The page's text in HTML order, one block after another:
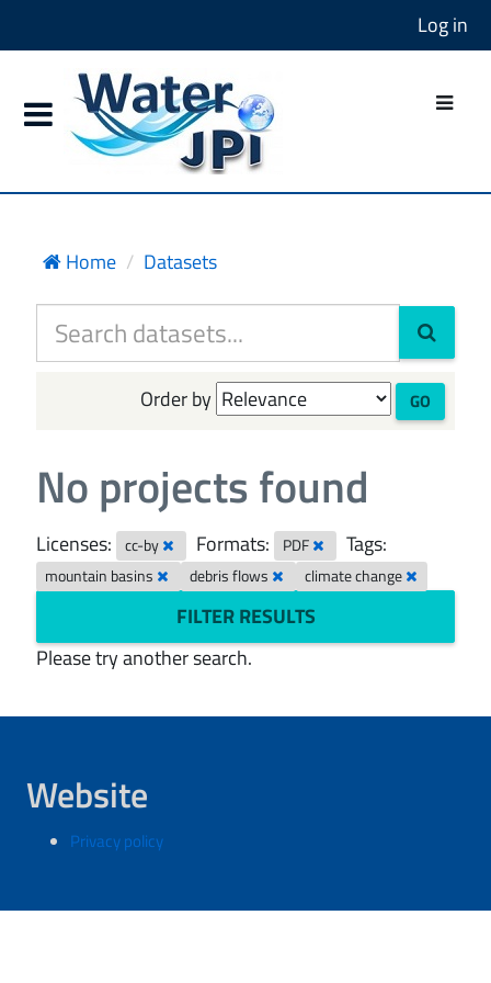
Log in
Home Datasets
Order by GO
No projects found
Licenses: cc-by Formats: PDF Tags:
mountain basins debris flows climate change
FILTER RESULTS
Please try another search.
Website
Privacy policy